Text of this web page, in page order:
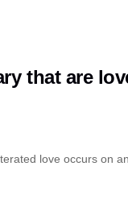
that are
love occurs on